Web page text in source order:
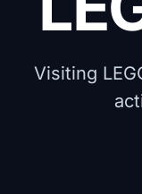
Visiting